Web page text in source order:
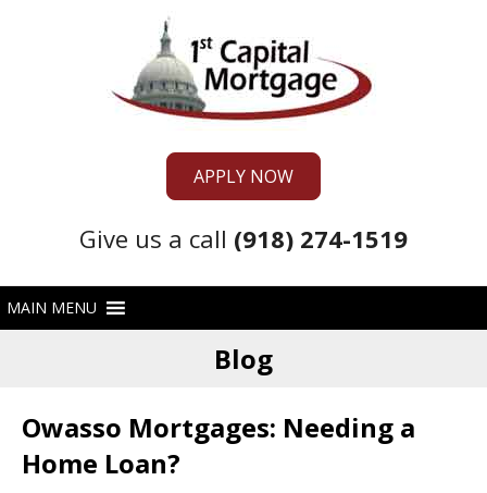
APPLY NOW
Give us a call (918) 274-1519
Blog
Owasso Mortgages: Needing a
Home Loan?